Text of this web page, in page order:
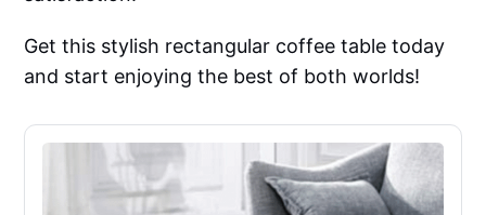
Get this stylish rectangular coffee table today
and start enjoying the best of both worlds!